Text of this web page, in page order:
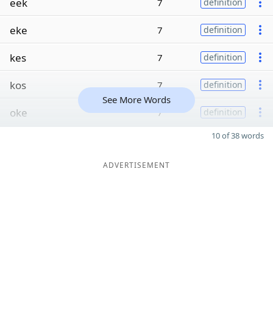
7
eke 7 definition
kes 7 definition
kos 7 definition
oke 7 definition
See More Words
10 of 38 words
ADVERTISEMENT